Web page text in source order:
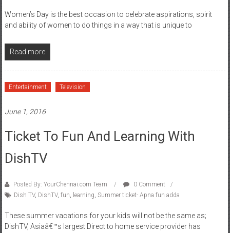
Women’s Day is the best occasion to celebrate aspirations, spirit
and ability of women to do things in a way that is unique to
Read more
Entertainment Television
June 1, 2016
Ticket To Fun And Learning With
DishTV
Posted By: YourChennai.com Team
0 Comment
Dish TV, DishTV, fun, learning, Summer ticket- Apna fun adda
These summer vacations for your kids will not be the same as;
DishTV, Asiaâ€™s largest Direct to home service provider has